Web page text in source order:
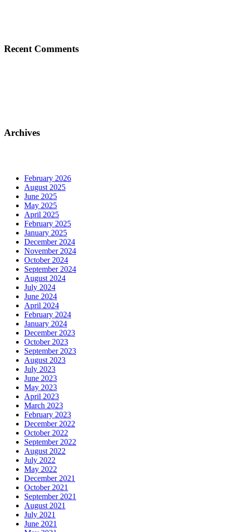
Recent Comments
Archives
February 2026
August 2025
June 2025
May 2025
April 2025
February 2025
January 2025
December 2024
November 2024
October 2024
September 2024
August 2024
July 2024
June 2024
April 2024
February 2024
January 2024
December 2023
October 2023
September 2023
August 2023
July 2023
June 2023
May 2023
April 2023
March 2023
February 2023
December 2022
October 2022
September 2022
August 2022
July 2022
May 2022
December 2021
October 2021
September 2021
August 2021
July 2021
June 2021